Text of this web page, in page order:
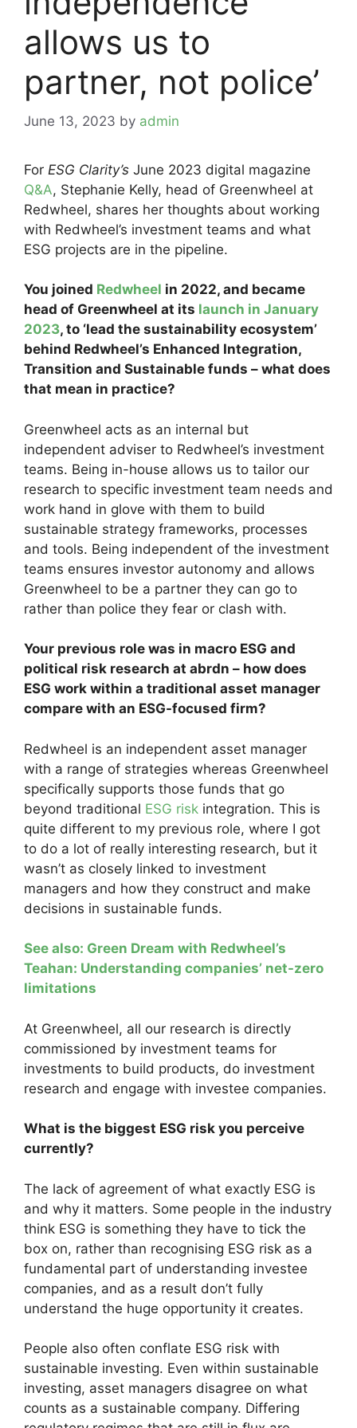
allows us to
partner, not police’
June 13, 2023 by admin
For ESG Clarity’s June 2023 digital magazine
Q&A, Stephanie Kelly, head of Greenwheel at
Redwheel, shares her thoughts about working
with Redwheel’s investment teams and what
ESG projects are in the pipeline.
You joined Redwheel in 2022, and became
head of Greenwheel at its launch in January
2023, to ‘lead the sustainability ecosystem’
behind Redwheel’s Enhanced Integration,
Transition and Sustainable funds – what does
that mean in practice?
Greenwheel acts as an internal but
independent adviser to Redwheel’s investment
teams. Being in-house allows us to tailor our
research to specific investment team needs and
work hand in glove with them to build
sustainable strategy frameworks, processes
and tools. Being independent of the investment
teams ensures investor autonomy and allows
Greenwheel to be a partner they can go to
rather than police they fear or clash with.
Your previous role was in macro ESG and
political risk research at abrdn – how does
ESG work within a traditional asset manager
compare with an ESG-focused firm?
Redwheel is an independent asset manager
with a range of strategies whereas Greenwheel
specifically supports those funds that go
beyond traditional ESG risk integration. This is
quite different to my previous role, where I got
to do a lot of really interesting research, but it
wasn’t as closely linked to investment
managers and how they construct and make
decisions in sustainable funds.
See also: Green Dream with Redwheel’s
Teahan: Understanding companies’ net-zero
limitations
At Greenwheel, all our research is directly
commissioned by investment teams for
investments to build products, do investment
research and engage with investee companies.
What is the biggest ESG risk you perceive
currently?
The lack of agreement of what exactly ESG is
and why it matters. Some people in the industry
think ESG is something they have to tick the
box on, rather than recognising ESG risk as a
fundamental part of understanding investee
companies, and as a result don’t fully
understand the huge opportunity it creates.
People also often conflate ESG risk with
sustainable investing. Even within sustainable
investing, asset managers disagree on what
counts as a sustainable company. Differing